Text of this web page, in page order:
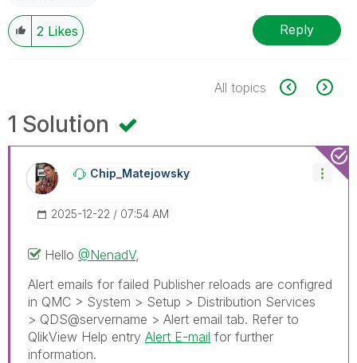
2 Likes Reply
All topics
1 Solution
Chip_Matejowsky
‎2025-12-22 07:54 AM
Hello @NenadV,
Alert emails for failed Publisher reloads are configred
in QMC > System > Setup > Distribution Services
> QDS@servername > Alert email tab. Refer to
QlikView Help entry Alert E-mail for further
information.